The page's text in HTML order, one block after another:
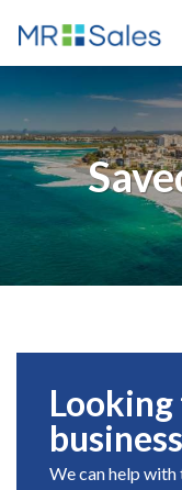
Looking
We can help with